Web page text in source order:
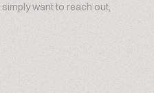
want to reach out,